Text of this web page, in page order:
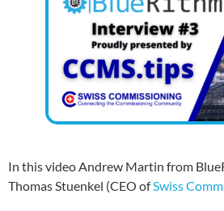
In this video Andrew Martin from
Thomas Stuenkel (CEO ofSwiss